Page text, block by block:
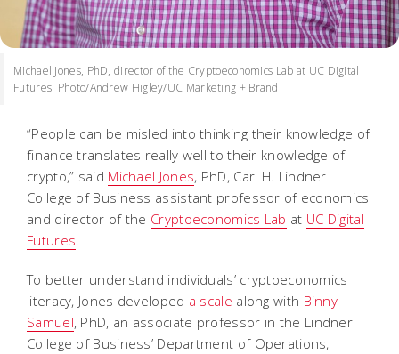
Michael Jones, PhD, director of the Cryptoeconomics Lab at UC Digital
Futures. Photo/Andrew Higley/UC Marketing + Brand
“People can be misled into thinking their knowledge of
finance translates really well to their knowledge of
crypto,” said Michael Jones, PhD, Carl H. Lindner
College of Business assistant professor of economics
and director of the Cryptoeconomics Lab at UC Digital
Futures
To better understand individuals’ cryptoeconomics
literacy, Jones developed a scale along with Binny
Samuel, PhD, an associate professor in the Lindner
College of Business’ Department of Operations,